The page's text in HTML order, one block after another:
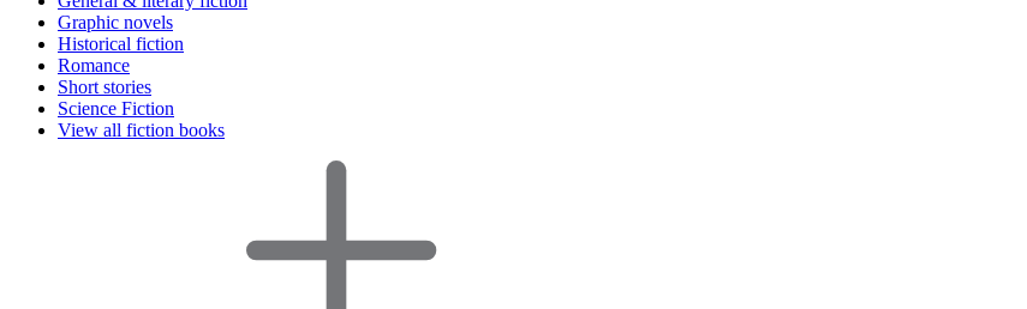
Graphic novels
Historical fiction
Romance
Short stories
Science Fiction
View all fiction books